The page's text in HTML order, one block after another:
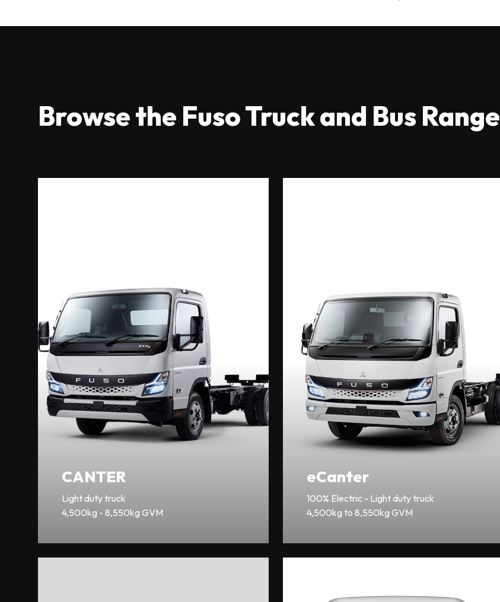
Browse the Fuso Truck and Bus Range
CANTER
Light duty truck
4,500kg - 8,550kg GVM
eCanter
100% Electric - Light duty truck
4,500kg to 8,550kg GVM